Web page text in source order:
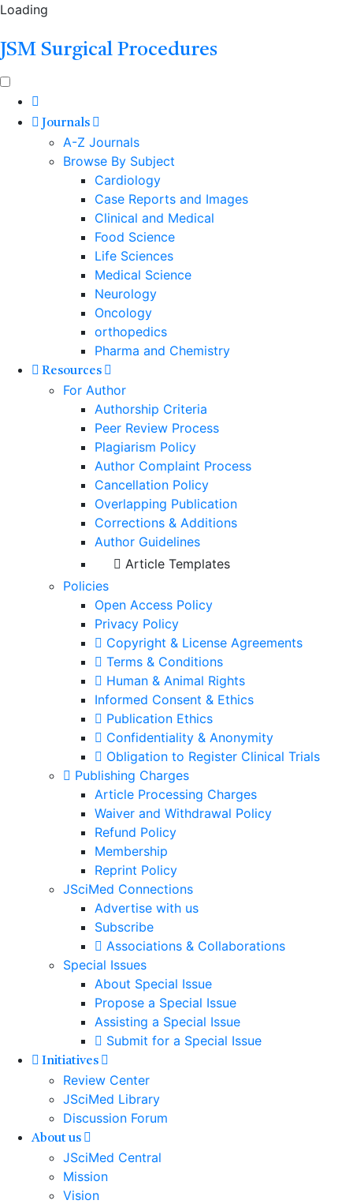
Loading
JSM Surgical Procedures
Journals
A-Z Journals
Browse By Subject
Cardiology
Case Reports and Images
Clinical and Medical
Food Science
Life Sciences
Medical Science
Neurology
Oncology
orthopedics
Pharma and Chemistry
Resources
For Author
Authorship Criteria
Peer Review Process
Plagiarism Policy
Author Complaint Process
Cancellation Policy
Overlapping Publication
Corrections & Additions
Author Guidelines
Article Templates
Policies
Open Access Policy
Privacy Policy
Copyright & License Agreements
Terms & Conditions
Human & Animal Rights
Informed Consent & Ethics
Publication Ethics
Confidentiality & Anonymity
Obligation to Register Clinical Trials
Publishing Charges
Article Processing Charges
Waiver and Withdrawal Policy
Refund Policy
Membership
Reprint Policy
JSciMed Connections
Advertise with us
Subscribe
Associations & Collaborations
Special Issues
About Special Issue
Propose a Special Issue
Assisting a Special Issue
Submit for a Special Issue
Initiatives
Review Center
JSciMed Library
Discussion Forum
About us
JSciMed Central
Mission
Vision